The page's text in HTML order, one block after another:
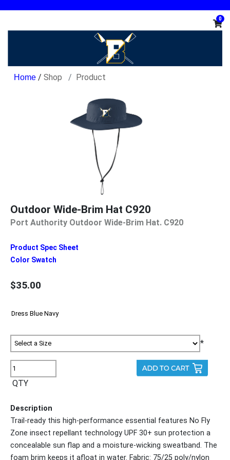
0
/ Shop Product
Outdoor Wide-Brim Hat C920
Port Authority Outdoor Wide-Brim Hat. C920
Product Spec Sheet
Color Swatch
$35.00
*
QTY
Description
Trail-ready this high-performance essential features No Fly
Zone insect repellant technology UPF 30+ sun protection a
concealable sun flap and a moisture-wicking sweatband. The
foam brim keeps it afloat in water. Fabric: 75/25 poly/nylon